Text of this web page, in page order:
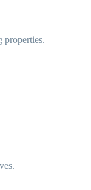
properties.